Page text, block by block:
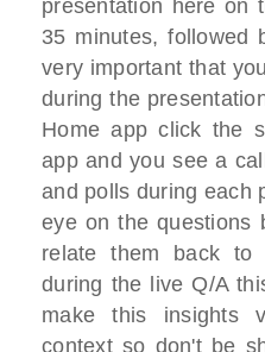
presentation here on
35 minutes,followed
very important that
duringthe
Homeapp click the
appand you see a
and polls during each
eye on the questions
relate them back to
during the live Q/A
make this insights
context so don't be